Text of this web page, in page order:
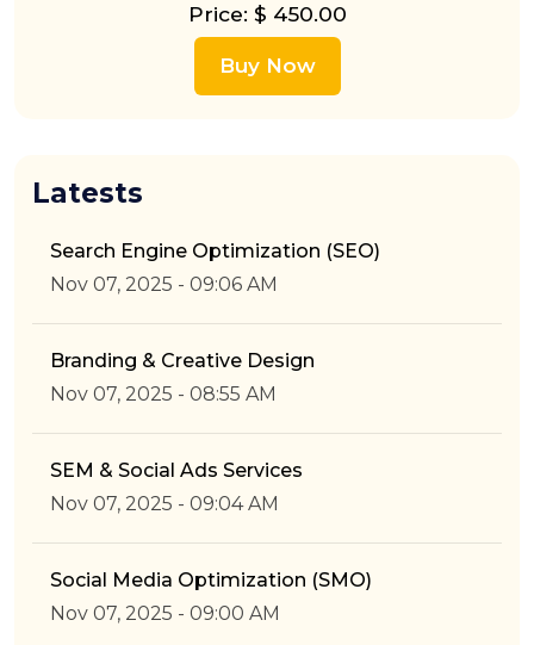
Price: $ 450.00
Buy Now
Latests
Search Engine Optimization (SEO)
Nov 07, 2025 - 09:06 AM
Branding & Creative Design
Nov 07, 2025 - 08:55 AM
SEM & Social Ads Services
Nov 07, 2025 - 09:04 AM
Social Media Optimization (SMO)
Nov 07, 2025 - 09:00 AM